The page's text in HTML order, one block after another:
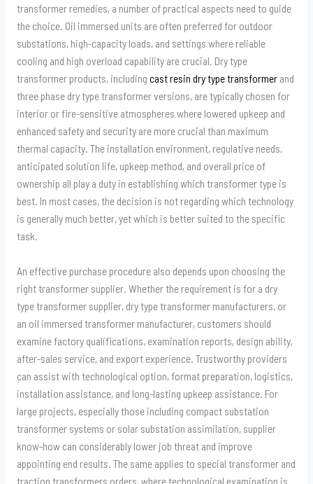
transformer remedies, a number of practical aspects need to guide
the choice. Oil immersed units are often preferred for outdoor
substations, high-capacity loads, and settings where reliable
cooling and high overload capability are crucial. Dry type
transformer products, including cast resin dry type transformerand
three phase dry type transformer versions, are typically chosen for
interior or fire-sensitive atmospheres where lowered upkeep and
enhanced safety and security are more crucial than maximum
thermal capacity. The installation environment, regulative needs,
anticipated solution life, upkeep method, and overall price of
ownership all play a duty in establishing which transformer type is
best. In most cases, the decision is not regarding which technology
is generally much better, yet which is better suited to the specific
task.
An effective purchase procedure also depends upon choosing the
right transformer supplier. Whether the requirement is for a dry
type transformer supplier, dry type transformer manufacturers, or
an oil immersed transformer manufacturer, customers should
examine factory qualifications, examination reports, design ability,
after-sales service, and export experience. Trustworthy providers
can assist with technological option, format preparation, logistics,
installation assistance, and long-lasting upkeep assistance. For
large projects, especially those including compact substation
transformer systems or solar substation assimilation, supplier
know-how can considerably lower job threat and improve
appointing end results. The same applies to special transformer and
traction transformers orders, where technological examination is